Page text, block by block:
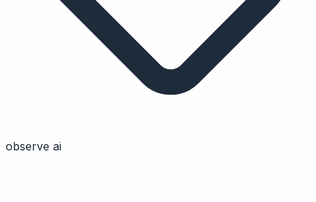
observe ai